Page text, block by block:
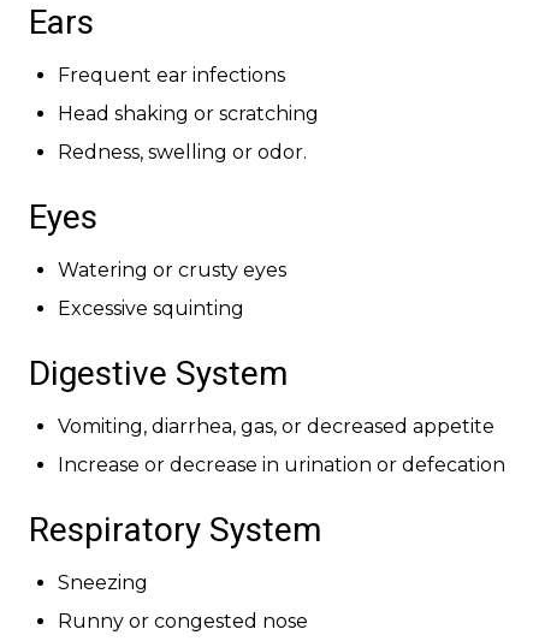
Ears
Frequent ear infections
Head shaking or scratching
Redness, swelling or odor.
Eyes
Watering or crusty eyes
Excessive squinting
Digestive System
Vomiting, diarrhea, gas, or decreased appetite
Increase or decrease in urination or defecation
Respiratory System
Sneezing
Runny or congested nose